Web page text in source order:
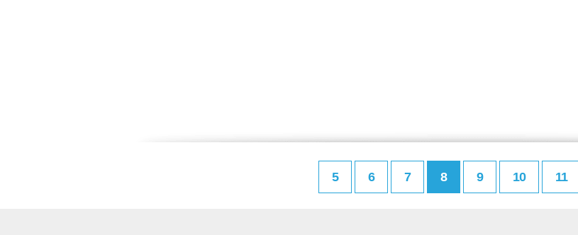
5 6 7 8 9 10 11